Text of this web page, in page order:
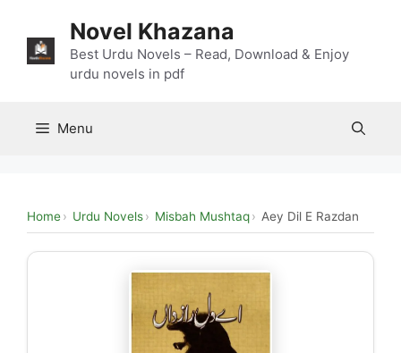
content
Novel Khazana
Best Urdu Novels – Read, Download & Enjoy
urdu novels in pdf
Menu
Home Urdu Novels Misbah Mushtaq Aey Dil E Razdan